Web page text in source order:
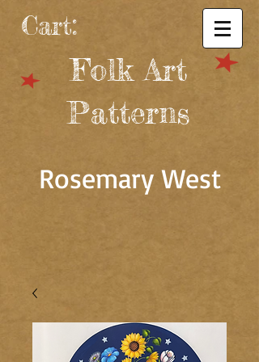
Cart:
Rosemary West
Folk Art
Patterns